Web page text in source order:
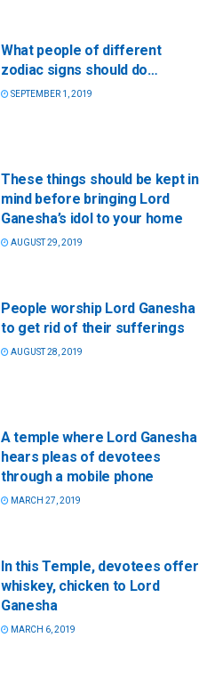
What people of different
zodiac signs should do…
SEPTEMBER 1, 2019
These things should be kept in
mind before bringing Lord
Ganesha’s idol to your home
AUGUST 29, 2019
People worship Lord Ganesha
to get rid of their sufferings
AUGUST 28, 2019
A temple where Lord Ganesha
hears pleas of devotees
through a mobile phone
MARCH 27, 2019
In this Temple, devotees offer
whiskey, chicken to Lord
Ganesha
MARCH 6, 2019